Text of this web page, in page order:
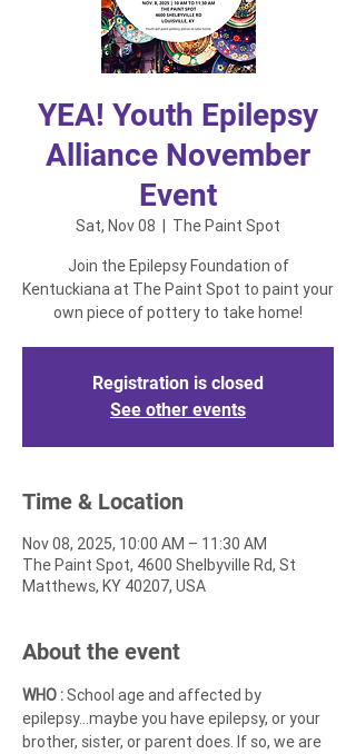
YEA! Youth Epilepsy
Alliance November
Event
Sat, Nov 08
  |
The Paint Spot
Join the Epilepsy Foundation of
Kentuckiana at The Paint Spot to paint your
own piece of pottery to take home!
Registration is closed
See other events
Time & Location
Nov 08, 2025, 10:00 AM – 11:30 AM
The Paint Spot, 4600 Shelbyville Rd, St
Matthews, KY 40207, USA
About the event
WHO : School age and affected by
epilepsy...maybe you have epilepsy, or your
brother, sister, or parent does. If so, we are